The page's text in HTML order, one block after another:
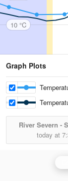
10 °C
Graph Plots
River Severn -
today at